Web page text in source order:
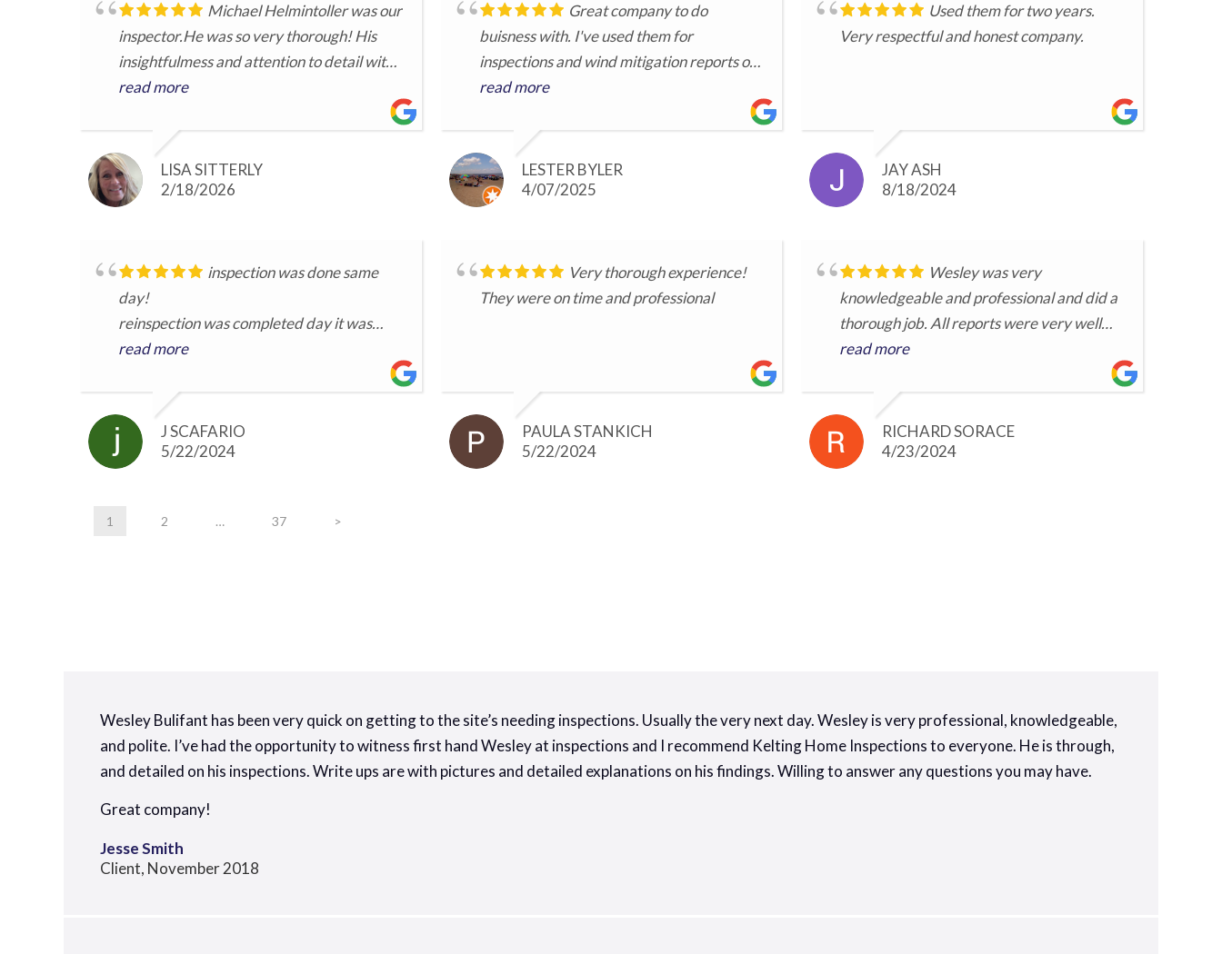
Michael Helmintoller was our
inspector.He was so very thorough! His
insightfulmess and attention to detail with
included images made it easy to
conversation and questions regarding the
inspection. Great to work with.
read more
LISA SITTERLY
2/18/2026
Great company to do
buisness with. I've used them for
inspections and wind mitigation reports on
several of my properties and always
read more
LESTER BYLER
4/07/2025
Used them for two years.
Very respectful and honest company.
JAY ASH
8/18/2024
inspection was done same
day!
reinspection was completed day it was
requested
read more
J SCAFARIO
5/22/2024
Very thorough experience!
They were on time and professional
PAULA STANKICH
5/22/2024
Wesley was very
knowledgeable and professional and did a
thorough job. All reports were very well
prepared. He took time to personally go
read more
RICHARD SORACE
4/23/2024
1 2 … 37 >
Wesley Bulifant has been very quick on getting to the site’s needing inspections. Usually the very next day. Wesley is very professional, knowledgeable,
and polite. I’ve had the opportunity to witness first hand Wesley at inspections and I recommend Kelting Home Inspections to everyone. He is through,
and detailed on his inspections. Write ups are with pictures and detailed explanations on his findings. Willing to answer any questions you may have.
Great company!
Jesse Smith
Client, November 2018